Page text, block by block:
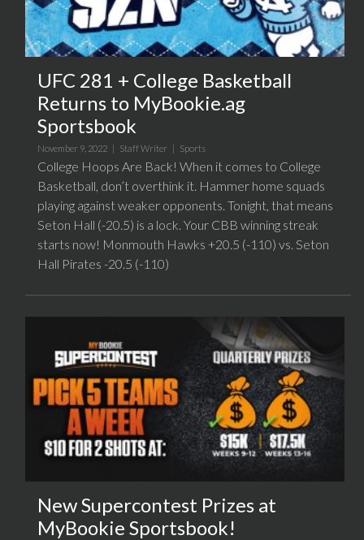
UFC 281 + College Basketball
Returns to MyBookie.ag
Sportsbook
November 9, 2022 | Staff Writer | Sports
College Hoops Are Back! When it comes to College
Basketball, don’t overthink it. Hammer home squads
playing against weaker opponents. Tonight, that means
Seton Hall (-20.5) is a lock. Your CBB winning streak
starts now! Monmouth Hawks +20.5 (-110) vs. Seton
Hall Pirates -20.5 (-110)
New Supercontest Prizes at
MyBookie Sportsbook!